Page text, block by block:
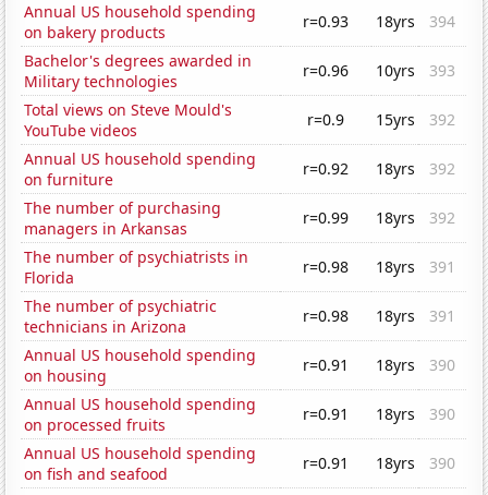
Annual US household spending
on bakery products
r=0.93 18yrs
394
Bachelor's degrees awarded in
Military technologies
r=0.96 10yrs
393
Total views on Steve Mould's
YouTube videos
r=0.9 15yrs
392
Annual US household spending
on furniture
r=0.92 18yrs
392
The number of purchasing
managers in Arkansas
r=0.99 18yrs
392
The number of psychiatrists in
Florida
r=0.98 18yrs
391
The number of psychiatric
technicians in Arizona
r=0.98 18yrs
391
Annual US household spending
on housing
r=0.91 18yrs
390
Annual US household spending
on processed fruits
r=0.91 18yrs
390
Annual US household spending
on fish and seafood
r=0.91 18yrs
390